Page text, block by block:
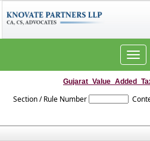
Toggle
Section / Rule Number